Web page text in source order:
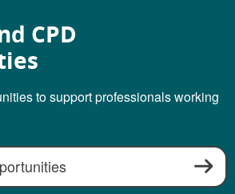
CPD
to support professionals working